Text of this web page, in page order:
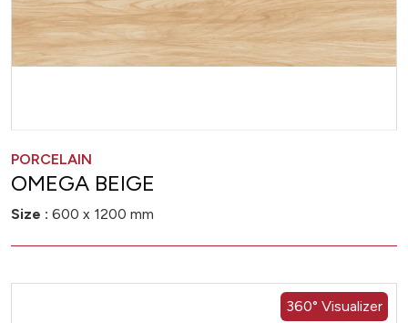
PORCELAIN
OMEGA BEIGE
Size : 600 x 1200 mm
360° Visualizer